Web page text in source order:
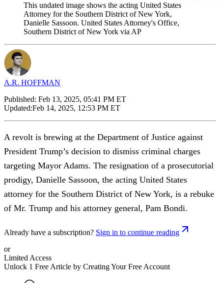
This undated image shows the acting United States
Attorney for the Southern District of New York,
Danielle Sassoon. United States Attorney's Office,
Southern District of New York via AP
A.R. HOFFMAN
Published: Feb 13, 2025, 05:41 PM ET
Updated:Feb 14, 2025, 12:53 PM ET
A revolt is brewing at the Department of Justice against
President Trump’s decision to dismiss criminal charges
targeting Mayor Adams. The resignation of a prosecutorial
prodigy, Danielle Sassoon, the acting United States
attorney for the Southern District of New York, is a rebuke
of Mr. Trump and his attorney general, Pam Bondi.
Already have a subscription? Sign in to continue reading
or
Limited Access
Unlock 1 Free Article by Creating Your Free Account